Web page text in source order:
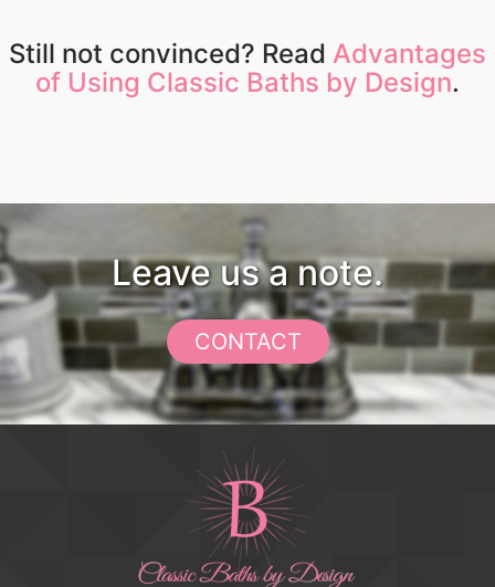
Still not convinced? Read Advantages
of Using Classic Baths by Design.
Leave us a note.
CONTACT